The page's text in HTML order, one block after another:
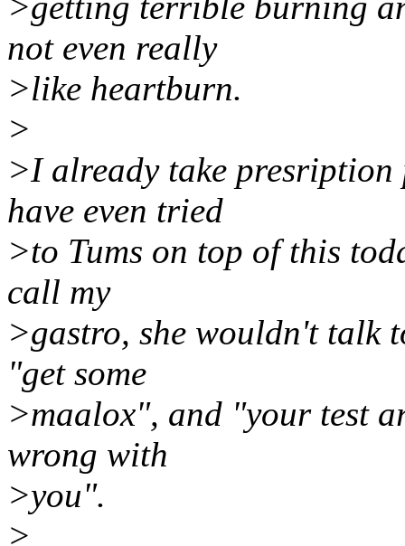
not even really
>like heartburn.
>
>I already take
have even tried
>to Tums on top of this
call my
>gastro, she wouldn't talk
"get some
>maalox", and "your test
wrong with
>you".
>